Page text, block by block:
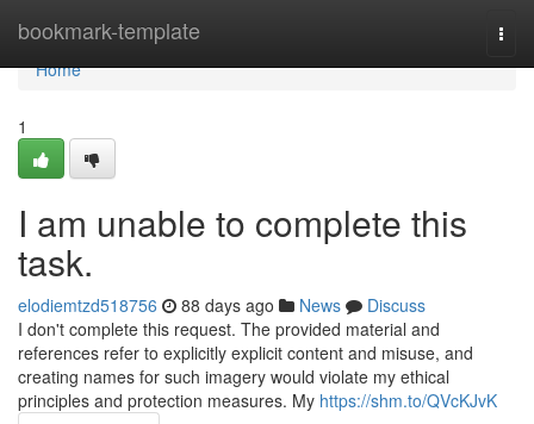
bookmark-template
Home
Home
1
I am unable to complete this
task.
elodiemtzd518756 88 days ago News
Discuss
I don't complete this request. The provided material and
references refer to explicitly explicit content and misuse, and
creating names for such imagery would violate my ethical
principles and protection measures. My https://shm.to/QVcKJvK